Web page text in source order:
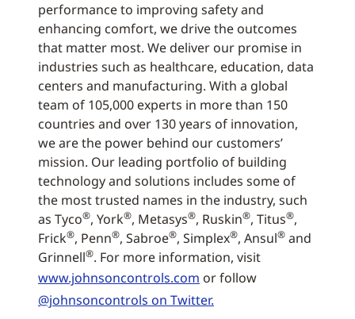
performance to improving safety and
enhancing comfort, we drive the outcomes
that matter most. We deliver our promise in
industries such as healthcare, education, data
centers and manufacturing. With a global
team of 105,000 experts in more than 150
countries and over 130 years of innovation,
we are the power behind our customers’
mission. Our leading portfolio of building
technology and solutions includes some of
the most trusted names in the industry, such
as Tyco®, York®, Metasys®, Ruskin®, Titus®,
Frick®, Penn®, Sabroe®, Simplex®, Ansul® and
Grinnell®. For more information, visit
www.johnsoncontrols.com or follow
@johnsoncontrols on Twitter.